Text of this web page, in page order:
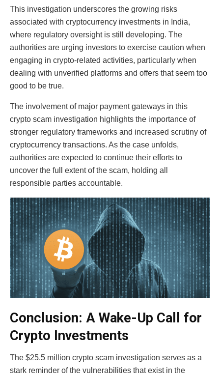
This investigation underscores the growing risks
associated with cryptocurrency investments in India,
where regulatory oversight is still developing. The
authorities are urging investors to exercise caution when
engaging in crypto-related activities, particularly when
dealing with unverified platforms and offers that seem too
good to be true.
The involvement of major payment gateways in this
crypto scam investigation highlights the importance of
stronger regulatory frameworks and increased scrutiny of
cryptocurrency transactions. As the case unfolds,
authorities are expected to continue their efforts to
uncover the full extent of the scam, holding all
responsible parties accountable.
Conclusion: A Wake-Up Call for
Crypto Investments
The $25.5 million crypto scam investigation serves as a
stark reminder of the vulnerabilities that exist in the